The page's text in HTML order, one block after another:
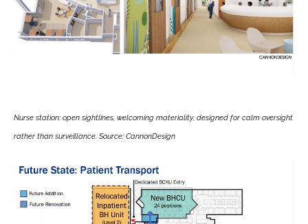
Nurse station: open sightlines, welcoming materiality, designed for calm oversight
rather than surveillance. Source: CannonDesign